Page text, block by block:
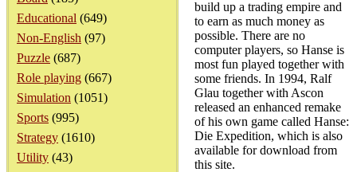
Educational (649)
Non-English (97)
Puzzle (687)
Role playing (667)
Simulation (1051)
Sports (995)
Strategy (1610)
Utility (43)
build up a trading empire and
to earn as much money as
possible. There are no
computer players, so Hanse is
most fun played together with
some friends. In 1994, Ralf
Glau together with Ascon
released an enhanced remake
of his own game called Hanse:
Die Expedition, which is also
available for download from
this site.